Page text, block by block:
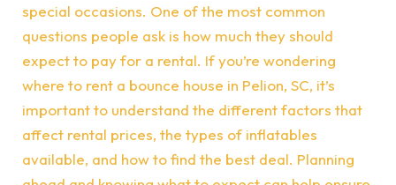
special occasions. One of the most common
questions people ask is how much they should
expect to pay for a rental. If you’re wondering
where to rent a bounce house in Pelion, SC, it’s
important to understand the different factors that
affect rental prices, the types of inflatables
available, and how to find the best deal. Planning